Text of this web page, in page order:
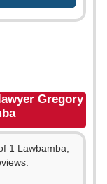
Gregory
1 Lawbamba,